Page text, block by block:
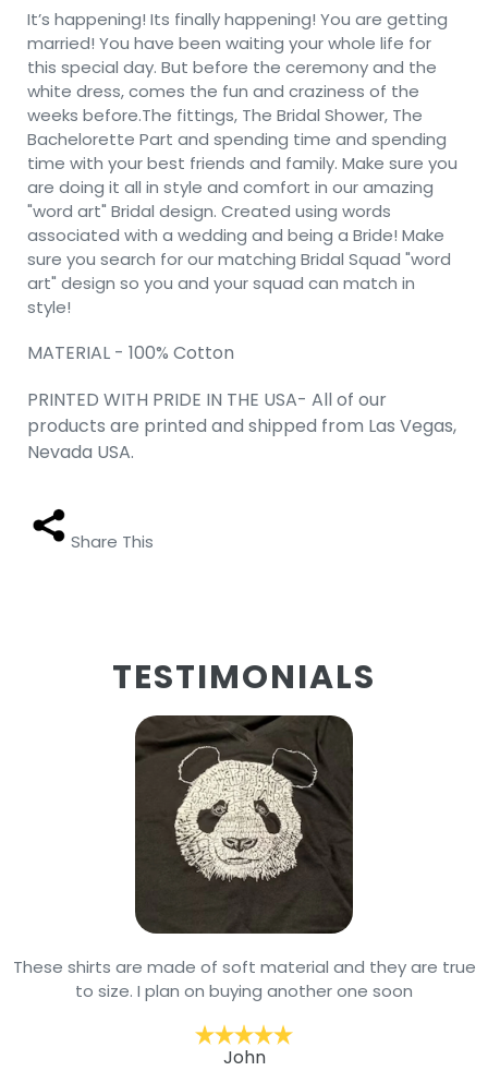
It’s happening! Its finally happening! You are getting
married! You have been waiting your whole life for
this special day. But before the ceremony and the
white dress, comes the fun and craziness of the
weeks before.The fittings, The Bridal Shower, The
Bachelorette Part and spending time and spending
time with your best friends and family. Make sure you
are doing it all in style and comfort in our amazing
"word art" Bridal design. Created using words
associated with a wedding and being a Bride! Make
sure you search for our matching Bridal Squad "word
art" design so you and your squad can match in
style!
MATERIAL - 100% Cotton
PRINTED WITH PRIDE IN THE USA- All of our
products are printed and shipped from Las Vegas,
Nevada USA.
Share This
TESTIMONIALS
These shirts are made of soft material and they are true
to size. I plan on buying another one soon
John